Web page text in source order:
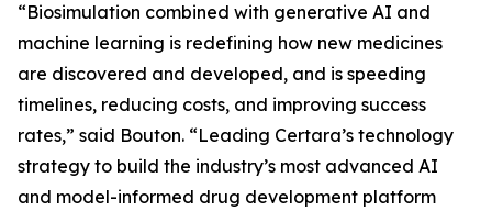
“Biosimulation combined with generative AI and
machine learning is redefining how new medicines
are discovered and developed, and is speeding
timelines, reducing costs, and improving success
rates,” said Bouton. “Leading Certara’s technology
strategy to build the industry’s most advanced AI
and model-informed drug development platform